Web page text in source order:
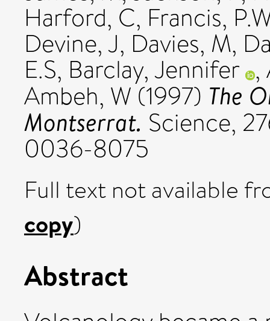
Harford, C, Francis,
Devine, J, Davies, M,
E.S, Barclay, Jennifer ,
Ambeh, W (1997) The
Montserrat. Science,
0036-8075
Full text not available
copy)
Abstract